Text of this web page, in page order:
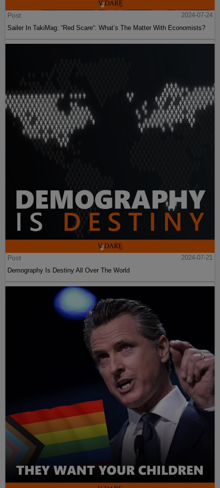
Post
2024-07-24
Sailer In TakiMag: “Red Scare“: What’s The Matter With Economists?
Post
2024-07-21
Demography Is Destiny All Over The World